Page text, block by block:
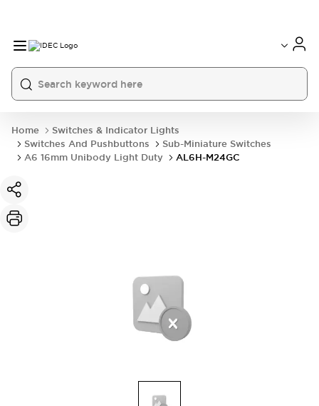
Home
Switches & Indicator Lights
Switches And Pushbuttons
Sub-Miniature Switches
A6 16mm Unibody Light Duty
AL6H-M24GC